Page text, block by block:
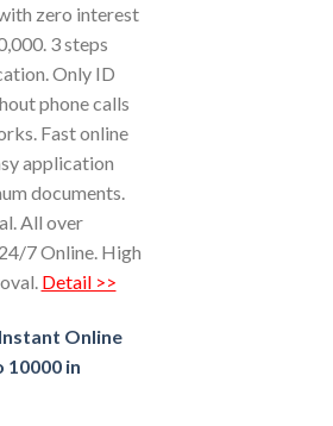
zero interest
3 steps
Only ID
phone calls
Fast online
application
documents.
All over
7 Online. High
Detail >>
Online
10000 in